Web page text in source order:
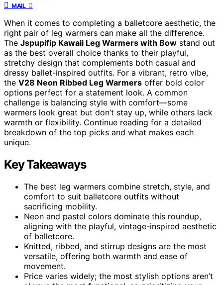
MAIL 0
When it comes to completing a balletcore aesthetic, the
right pair of leg warmers can make all the difference.
The Jspupifip Kawaii Leg Warmers with Bow stand out
as the best overall choice thanks to their playful,
stretchy design that complements both casual and
dressy ballet-inspired outfits. For a vibrant, retro vibe,
the V28 Neon Ribbed Leg Warmers offer bold color
options perfect for a statement look. A common
challenge is balancing style with comfort—some
warmers look great but don’t stay up, while others lack
warmth or flexibility. Continue reading for a detailed
breakdown of the top picks and what makes each
unique.
Key Takeaways
The best leg warmers combine stretch, style, and
comfort to suit balletcore outfits without
sacrificing mobility.
Neon and pastel colors dominate this roundup,
aligning with the playful, vintage-inspired aesthetic
of balletcore.
Knitted, ribbed, and stirrup designs are the most
versatile, offering both warmth and ease of
movement.
Price varies widely; the most stylish options aren’t